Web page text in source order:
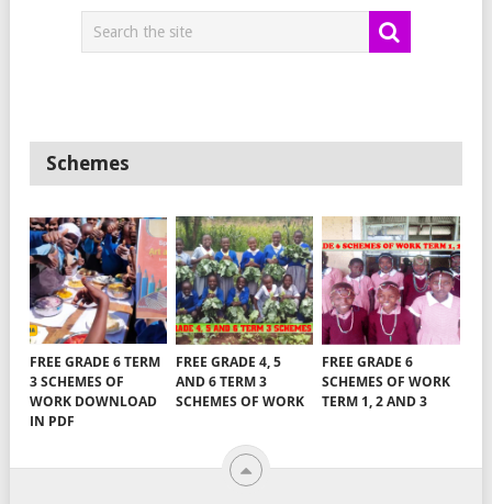
Schemes
FREE GRADE 6 TERM
3 SCHEMES OF
WORK DOWNLOAD
IN PDF
FREE GRADE 4, 5
AND 6 TERM 3
SCHEMES OF WORK
FREE GRADE 6
SCHEMES OF WORK
TERM 1, 2 AND 3